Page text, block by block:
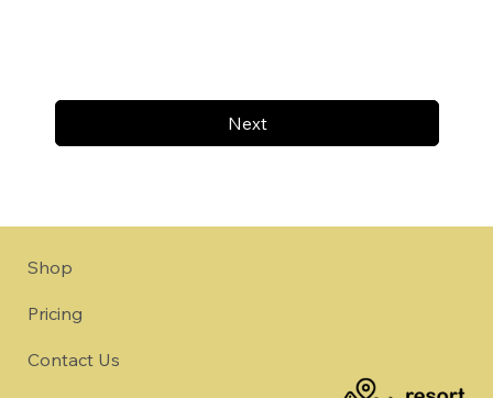
Next
Shop
Pricing
Contact Us